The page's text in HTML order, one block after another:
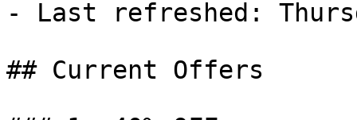
- Last refreshed:
## Current Offers